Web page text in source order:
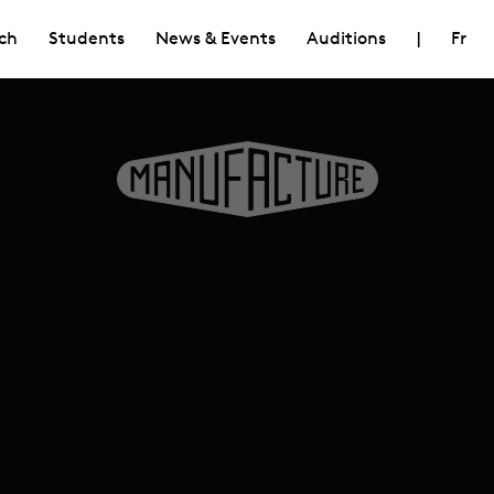
Students News & Events Auditions | Fr